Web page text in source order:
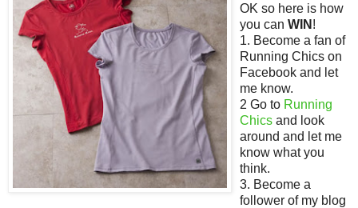
OK so here is how
you can WIN !
1. Become a fan of
Running Chics on
Facebook and let
me know.
2 Go to Running
Chics and look
around and let me
know what you
think.
3. Become a
follower of my blog